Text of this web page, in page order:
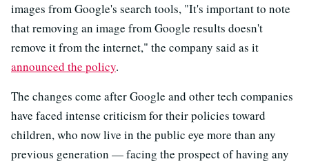
images from Google's search tools, "It's important to note
that removing an image from Google results doesn't
remove it from the internet," the company said as it
announced the policy.
The changes come after Google and other tech companies
have faced intense criticism for their policies toward
children, who now live in the public eye more than any
previous generation — facing the prospect of having any